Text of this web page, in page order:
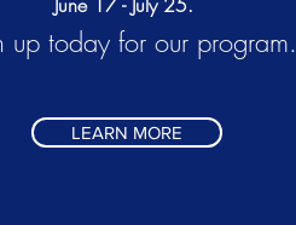
up today for our program.
LEARN MORE